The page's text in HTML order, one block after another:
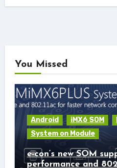
You Missed
Android iMX6 SOM
System on Module
e-con’s new SOM
performance and